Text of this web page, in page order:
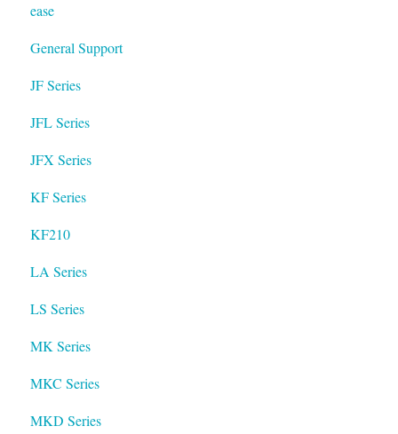
ease
General Support
JF Series
JFL Series
JFX Series
KF Series
KF210
LA Series
LS Series
MK Series
MKC Series
MKD Series